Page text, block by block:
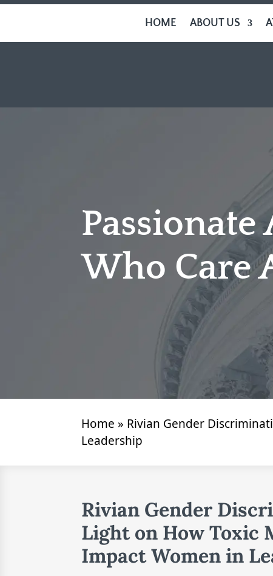
HOME ABOUT US
Passionate
Who Care
Home » Rivian Gender
Leadership
Rivian Gender
Light on How Toxic
Impact Women in